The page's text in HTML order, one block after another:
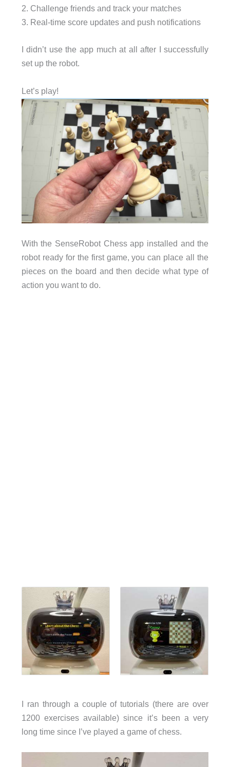
2. Challenge friends and track your matches
3. Real-time score updates and push notifications
I didn’t use the app much at all after I successfully
set up the robot.
Let’s play!
With the SenseRobot Chess app installed and the
robot ready for the first game, you can place all the
pieces on the board and then decide what type of
action you want to do.
I ran through a couple of tutorials (there are over
1200 exercises available) since it’s been a very
long time since I’ve played a game of chess.